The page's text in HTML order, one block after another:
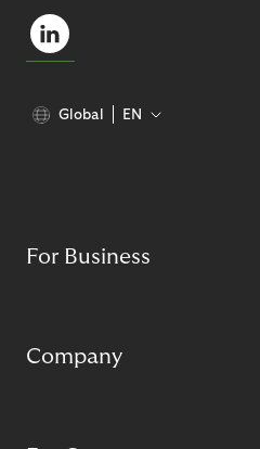
Global EN
For Business
Company